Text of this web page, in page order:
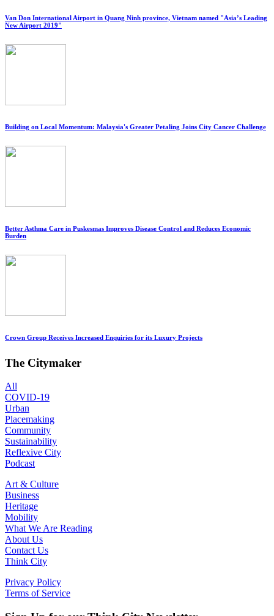
Van Don International Airport in Quang Ninh province, Vietnam named "Asia’s Leading
New Airport 2019"
Building on Local Momentum: Malaysia's Greater Petaling Joins City Cancer Challenge
Better Asthma Care in Puskesmas Improves Disease Control and Reduces Economic
Burden
Crown Group Receives Increased Enquiries for its Luxury Projects
The Citymaker
All
COVID-19
Urban
Placemaking
Community
Sustainability
Reflexive City
Podcast
Art & Culture
Business
Heritage
Mobility
What We Are Reading
About Us
Contact Us
Think City
Privacy Policy
Terms of Service